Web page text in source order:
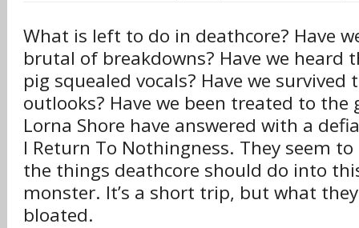
What is left to do in deathcore? Have
brutal of breakdowns? Have we heard
pig squealed vocals? Have we survived
outlooks? Have we been treated to
Lorna Shore have answered with a
I Return To Nothingness. They seem
the things deathcore should do into
monster. It’s a short trip, but what
bloated.